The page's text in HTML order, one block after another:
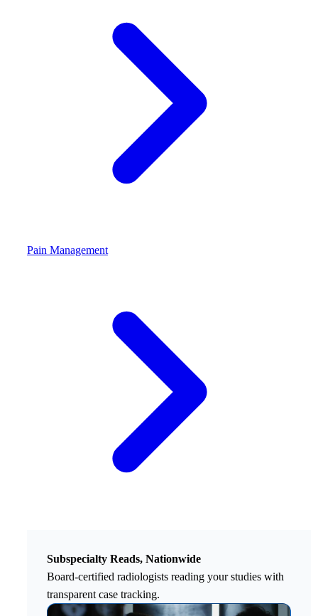
Pain Management
Subspecialty Reads, Nationwide
Board-certified radiologists reading your studies with
transparent case tracking.